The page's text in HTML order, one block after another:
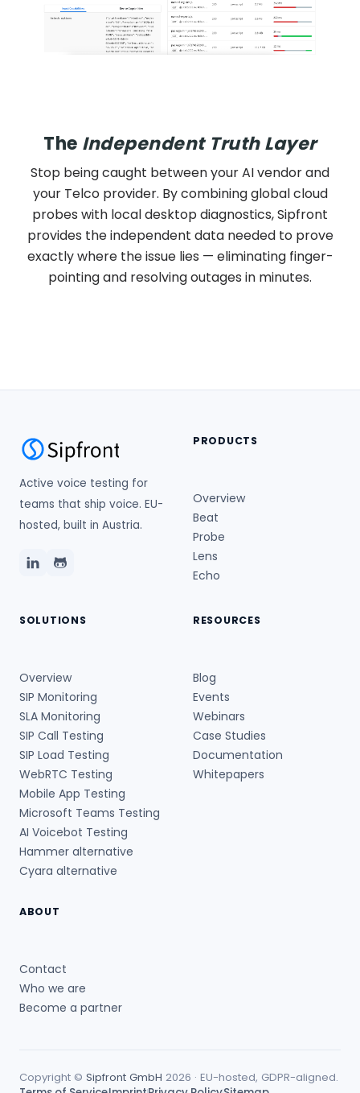
The Independent Truth Layer
Stop being caught between your AI vendor and
your Telco provider. By combining global cloud
probes with local desktop diagnostics, Sipfront
provides the independent data needed to prove
exactly where the issue lies — eliminating finger-
pointing and resolving outages in minutes.
Active voice testing for
teams that ship voice. EU-
hosted, built in Austria.
PRODUCTS
Overview
Beat
Probe
Lens
Echo
SOLUTIONS
Overview
SIP Monitoring
SLA Monitoring
SIP Call Testing
SIP Load Testing
WebRTC Testing
Mobile App Testing
Microsoft Teams Testing
AI Voicebot Testing
Hammer alternative
Cyara alternative
RESOURCES
Blog
Events
Webinars
Case Studies
Documentation
Whitepapers
ABOUT
Contact
Who we are
Become a partner
Copyright © Sipfront GmbH 2026 · EU-hosted, GDPR-aligned.